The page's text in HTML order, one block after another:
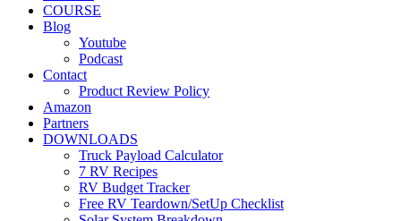
COURSE
Blog
Youtube
Podcast
Contact
Product Review Policy
Amazon
Partners
DOWNLOADS
Truck Payload Calculator
7 RV Recipes
RV Budget Tracker
Free RV Teardown/SetUp Checklist